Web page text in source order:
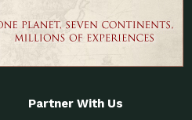
Partner With Us